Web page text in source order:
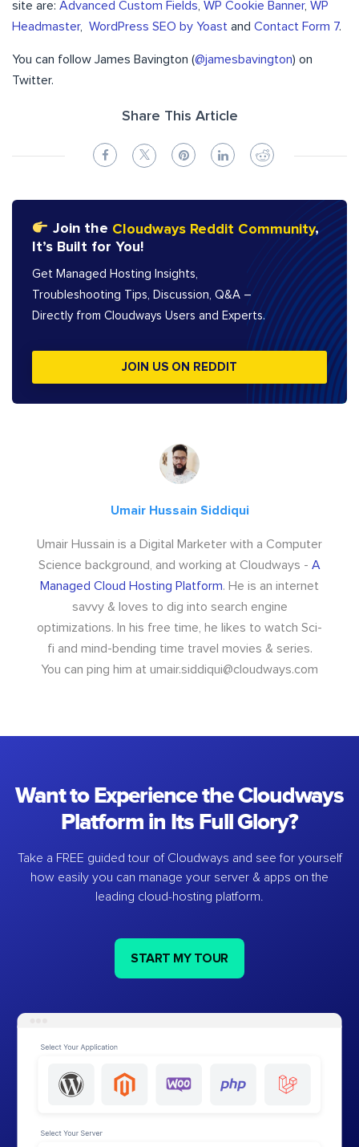
site are: Advanced Custom Fields, WP Cookie Banner, WP
Headmaster, WordPress SEO by Yoast and Contact Form 7.
You can follow James Bavington (@jamesbavington) on
Twitter.
Share This Article
Join the Cloudways Reddit Community,
It’s Built for You!
Get Managed Hosting Insights,
Troubleshooting Tips, Discussion, Q&A –
Directly from Cloudways Users and Experts.
JOIN US ON REDDIT
Umair Hussain Siddiqui
Umair Hussain is a Digital Marketer with a Computer
Science background, and working at Cloudways - A
Managed Cloud Hosting Platform. He is an internet
savvy & loves to dig into search engine
optimizations. In his free time, he likes to watch Sci-
fi and mind-bending time travel movies & series.
You can ping him at umair.siddiqui@cloudways.com
Want to Experience the Cloudways
Platform in Its Full Glory?
Take a FREE guided tour of Cloudways and see for yourself
how easily you can manage your server & apps on the
leading cloud-hosting platform.
START MY TOUR